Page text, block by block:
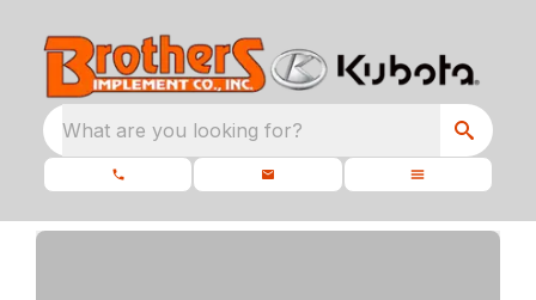
What are you looking for?